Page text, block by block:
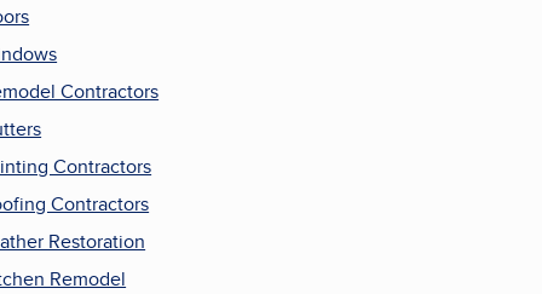
Contractors
Contractors
Contractors
Restoration
Remodel